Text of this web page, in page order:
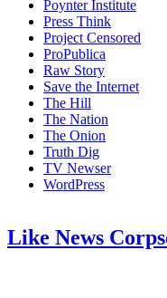
Poynter Institute
Press Think
Project Censored
ProPublica
Raw Story
Save the Internet
The Hill
The Nation
The Onion
Truth Dig
TV Newser
WordPress
Like News